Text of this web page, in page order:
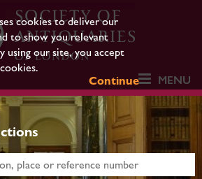
cookies to deliver our
to show you relevant
using our site, you accept
Continue
MENU